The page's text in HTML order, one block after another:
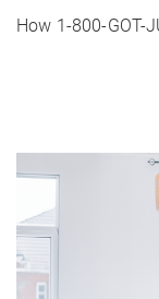
How 1-800-GOT-
Image